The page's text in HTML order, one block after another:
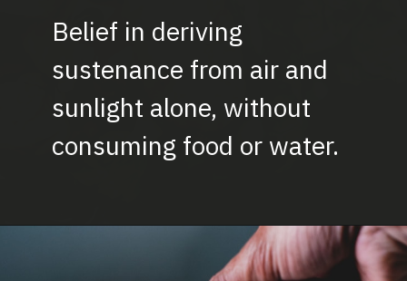
Belief in deriving
sustenance from air and
sunlight alone, without
consuming food or water.